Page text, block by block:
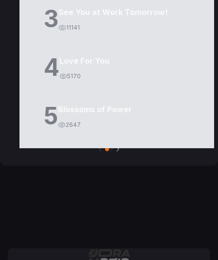
3See You at Work Tomorrow!
11141
4Love For You
5170
5Blossoms of Power
2647